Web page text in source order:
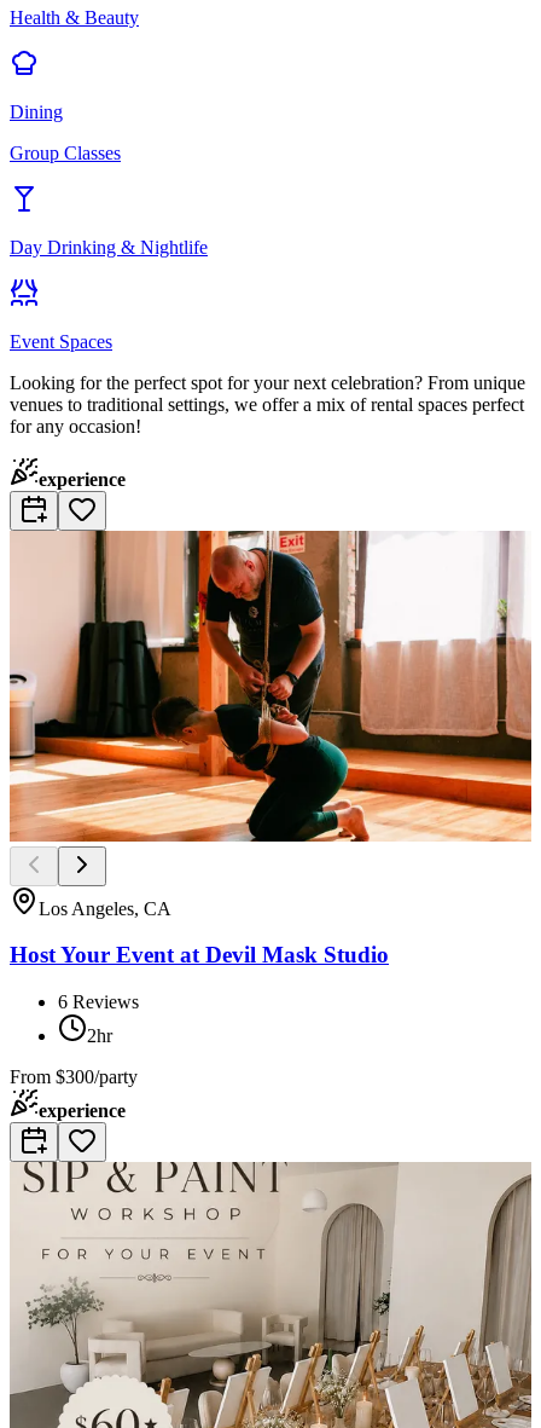
Health & Beauty
Dining
Group Classes
Day Drinking & Nightlife
Event Spaces
Looking for the perfect spot for your next celebration? From unique
venues to traditional settings, we offer a mix of rental spaces perfect
for any occasion!
experience
Los Angeles, CA
Host Your Event at Devil Mask Studio
6 Reviews
2hr
From $300/party
experience